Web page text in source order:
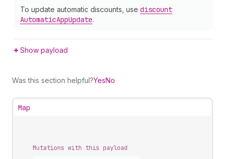
To update automatic discounts, use discount
AutomaticAppUpdate.
Show payload
Was this section helpful?YesNo
Map
Mutations with this payload